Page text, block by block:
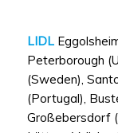
LIDL
Peterborough
(Sweden),
(Portugal),
Großebersdorf